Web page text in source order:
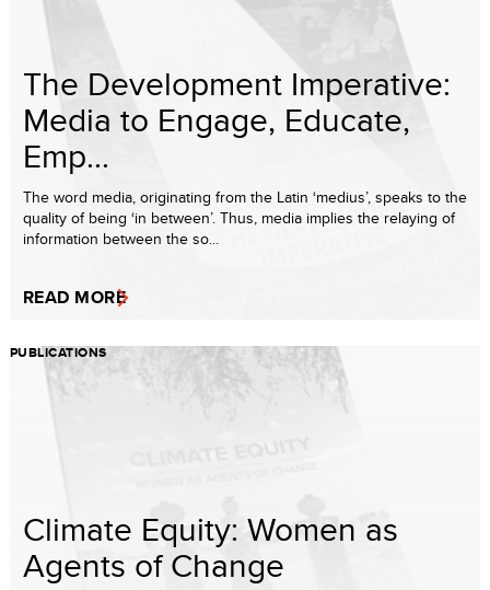
The Development Imperative:
Media to Engage, Educate,
Emp...
The word media, originating from the Latin ‘medius’, speaks to the
quality of being ‘in between’. Thus, media implies the relaying of
information between the so...
READ MORE
PUBLICATIONS
Climate Equity: Women as
Agents of Change